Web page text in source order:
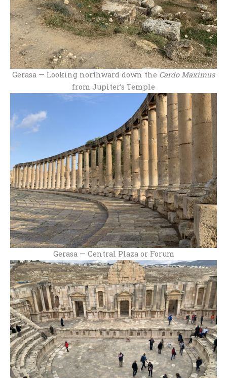
Gerasa — Looking northward down the Cardo Maximus
from Jupiter’s Temple
Gerasa — Central Plaza or Forum